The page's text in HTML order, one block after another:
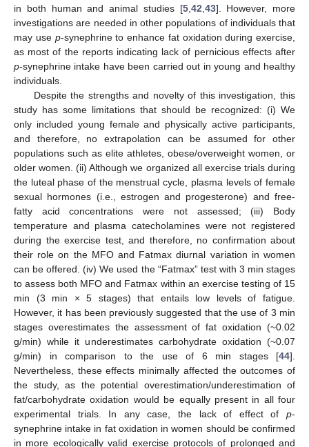
in both human and animal studies [5, 42 43]. However, more
investigations are needed in other populations of individuals that
may use p-synephrine to enhance fat oxidation during exercise,
as most of the reports indicating lack of pernicious effects after
p-synephrine intake have been carried out in young and healthy
individuals.
Despite the strengths and novelty of this investigation, this
study has some limitations that should be recognized: (i) We
only included young female and physically active participants,
and therefore, no extrapolation can be assumed for other
populations such as elite athletes, obese/overweight women, or
older women. (ii) Although we organized all exercise trials during
the luteal phase of the menstrual cycle, plasma levels of female
sexual hormones (i.e., estrogen and progesterone) and free-
fatty acid concentrations were not assessed; (iii) Body
temperature and plasma catecholamines were not registered
during the exercise test, and therefore, no confirmation about
their role on the MFO and Fatmax diurnal variation in women
can be offered. (iv) We used the “Fatmax” test with 3 min stages
to assess both MFO and Fatmax within an exercise testing of 15
min (3 min × 5 stages) that entails low levels of fatigue.
However, it has been previously suggested that the use of 3 min
stages overestimates the assessment of fat oxidation (~0.02
g/min) while it underestimates carbohydrate oxidation (~0.07
g/min) in comparison to the use of 6 min stages [44].
Nevertheless, these effects minimally affected the outcomes of
the study, as the potential overestimation/underestimation of
fat/carbohydrate oxidation would be equally present in all four
experimental trials. In any case, the lack of effect of p-
synephrine intake in fat oxidation in women should be confirmed
in more ecologically valid exercise protocols of prolonged and